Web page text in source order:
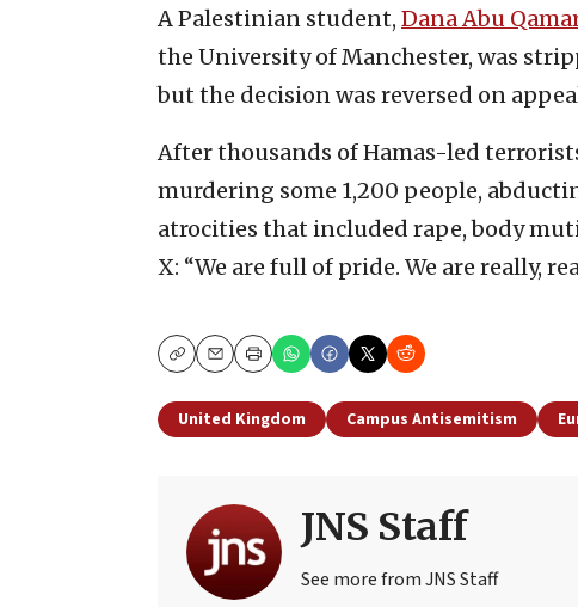
A Palestinian student, Dana Abu
the University of Manchester, was
but the decision was reversed on
After thousands of Hamas-led
murdering some 1,200 people,
atrocities that included rape, body
X: “We are full of pride. We are really,
CopyEmailPrint
United Kingdom Campus Antisemitism
JNS Staff
See more from JNS Staff